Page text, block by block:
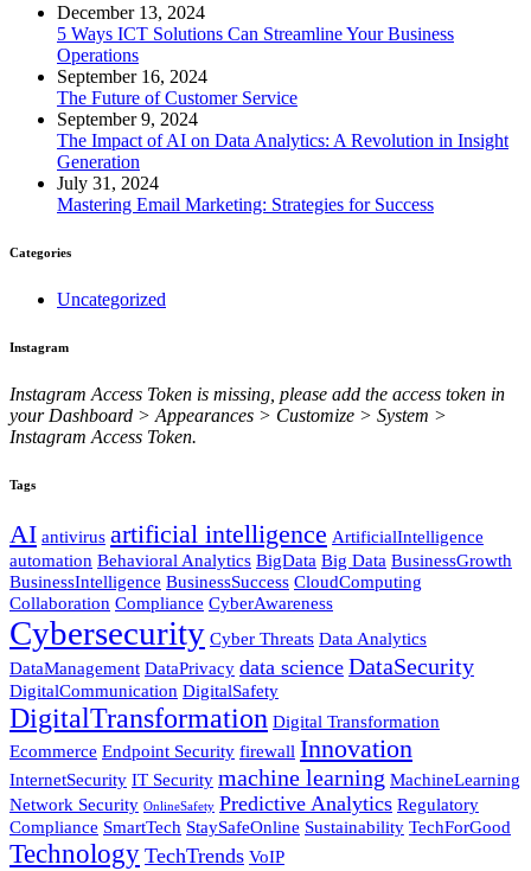
December 13, 2024
5 Ways ICT Solutions Can Streamline Your Business
Operations
September 16, 2024
The Future of Customer Service
September 9, 2024
The Impact of AI on Data Analytics: A Revolution in Insight
Generation
July 31, 2024
Mastering Email Marketing: Strategies for Success
Categories
Uncategorized
Instagram
Instagram Access Token is missing, please add the access token in
your Dashboard > Appearances > Customize > System >
Instagram Access Token.
Tags
AI antivirus artificial intelligence ArtificialIntelligence
automation Behavioral Analytics BigData Big Data BusinessGrowth
BusinessIntelligence BusinessSuccess CloudComputing
Collaboration Compliance CyberAwareness
Cybersecurity Cyber Threats Data Analytics
DataManagement DataPrivacy data science DataSecurity
DigitalCommunication DigitalSafety
DigitalTransformation Digital Transformation
Ecommerce Endpoint Security firewall Innovation
InternetSecurity IT Security machine learning MachineLearning
Network Security OnlineSafety Predictive Analytics Regulatory
Compliance SmartTech StaySafeOnline Sustainability TechForGood
Technology TechTrends VoIP